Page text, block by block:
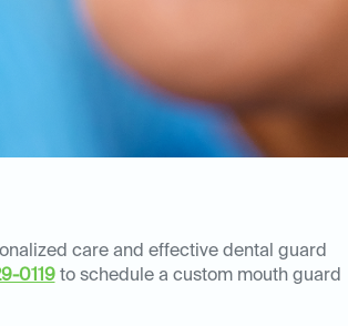
care and effective dental guard
0119to schedule a custom mouth guard